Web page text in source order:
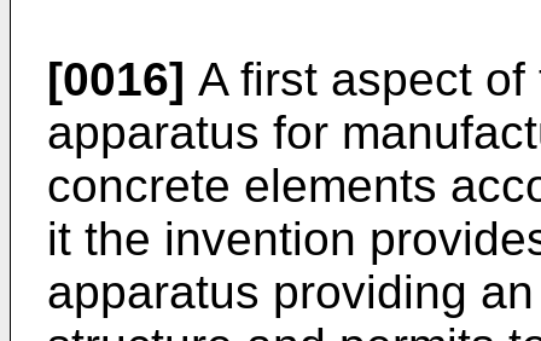
[0016] A first aspect
apparatus for
concrete elements
it the invention
apparatus providing